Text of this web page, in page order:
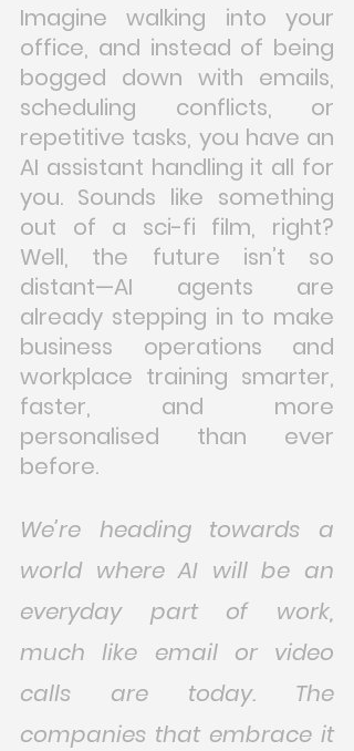
Imagine walking into your
office, and instead of being
bogged down with emails,
scheduling conflicts, or
repetitive tasks, you have an
AI assistant handling it all for
you. Sounds like something
out of a sci-fi film, right?
Well, the future isn’t so
distant—AI agents are
already stepping in to make
business operations and
workplace training smarter,
faster, and more
personalised than ever
before.
We’re heading towards a
world where AI will be an
everyday part of work,
much like email or video
calls are today. The
companies that embrace it